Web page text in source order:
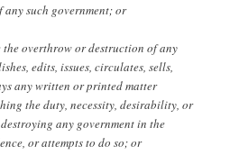
such government; or
the overthrow or destruction of any
edits, issues, circulates, sells,
any written or printed matter
the duty, necessity, desirability, or
any government in the
or attempts to do so; or